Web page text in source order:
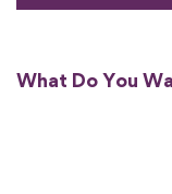
What Do You